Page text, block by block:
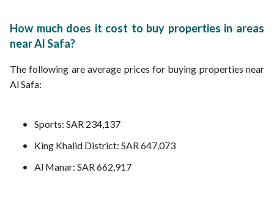
How much does it cost to buy properties in areas
near Al Safa?
The following are average prices for buying properties near
Al Safa:
Sports: SAR 234,137
King Khalid District: SAR 647,073
Al Manar: SAR 662,917